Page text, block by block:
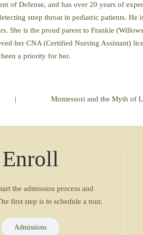
of Defense, and has over 20 years of
strep throat in pediatric patients. He
She is the proud parent to Frankie
her CNA (Certified Nursing Assistant)
a priority for her.
| Montessori and the Myth of
Enroll
the admission process and
first step is to schedule a tour.
Admissions